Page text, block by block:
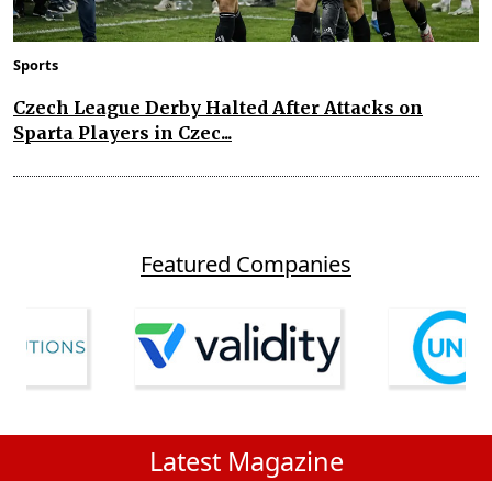
Sports
Czech League Derby Halted After Attacks on
Sparta Players in Czec...
Featured Companies
Latest Magazine